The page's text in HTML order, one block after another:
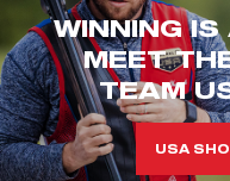
WINNING
MEET
TEAM
USA